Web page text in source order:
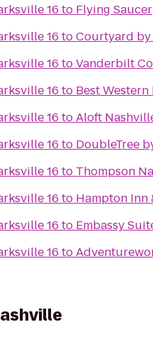
16 to Flying Saucer
16 toCourtyard
16 toVanderbilt
16 to Best
16 toAloft
16 to DoubleTree
16 to Thompson
16 to Hampton Inn
16 to Embassy
16 to